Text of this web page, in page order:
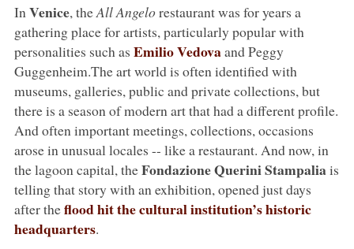
In Venice, theAll Angelorestaurant was for years a
gathering place for artists, particularly popular with
personalities such as Emilio Vedovaand Peggy
Guggenheim.The art world is often identified with
museums, galleries, public and private collections, but
there is a season of modern art that had a different profile.
And often important meetings, collections, occasions
arose in unusual locales -- like a restaurant. And now, in
the lagoon capital, theFondazione Querini Stampaliais
telling that story with an exhibition, opened just days
after theflood hit the cultural institution’s historic
headquarters.